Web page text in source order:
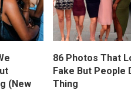
(New
86 Photos That
Fake But People
Thing